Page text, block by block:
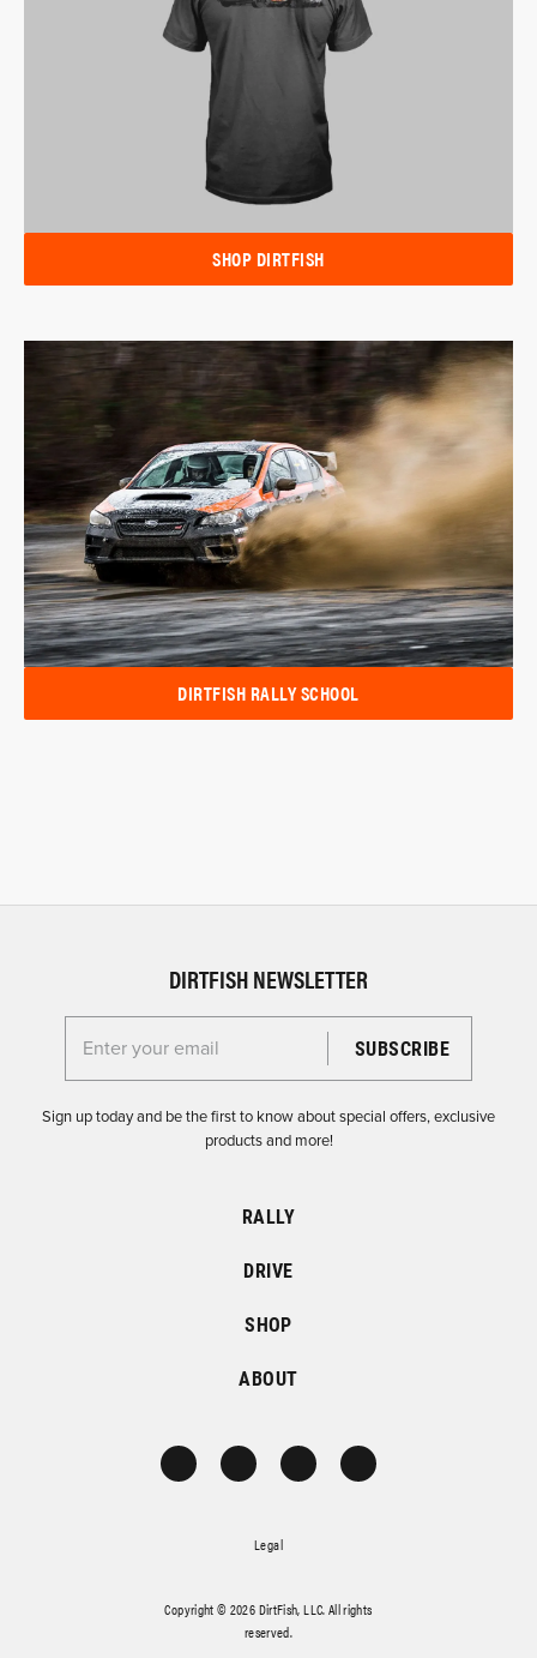
SHOP DIRTFISH
DIRTFISH RALLY SCHOOL
DIRTFISH NEWSLETTER
Enter your email for the Dirtfish Newsletter
Sign up today and be the first to know about special offers, exclusive
products and more!
RALLY
DRIVE
SHOP
ABOUT
Legal
Copyright © 2026 DirtFish, LLC. All rights
reserved.